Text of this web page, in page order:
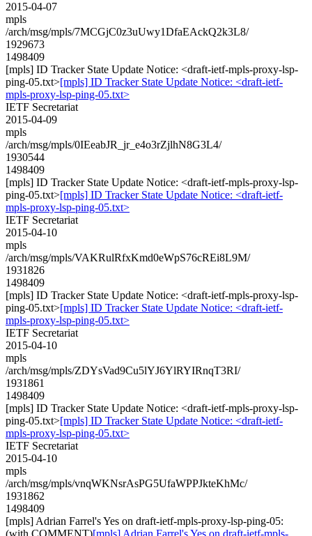
2015-04-07
mpls
/arch/msg/mpls/7MCGjC0z3uUwy1DfaEAckQ2k3L8/
1929673
1498409
[mpls] ID Tracker State Update Notice: <draft-ietf-mpls-proxy-lsp-
ping-05.txt>[mpls] ID Tracker State Update Notice: <draft-ietf-
mpls-proxy-lsp-ping-05.txt>
IETF Secretariat
2015-04-09
mpls
/arch/msg/mpls/0IEeabJR_jr_e4o3rZjlhN8G3L4/
1930544
1498409
[mpls] ID Tracker State Update Notice: <draft-ietf-mpls-proxy-lsp-
ping-05.txt>[mpls] ID Tracker State Update Notice: <draft-ietf-
mpls-proxy-lsp-ping-05.txt>
IETF Secretariat
2015-04-10
mpls
/arch/msg/mpls/VAKRulRfxKmd0eWpS76cREi8L9M/
1931826
1498409
[mpls] ID Tracker State Update Notice: <draft-ietf-mpls-proxy-lsp-
ping-05.txt>[mpls] ID Tracker State Update Notice: <draft-ietf-
mpls-proxy-lsp-ping-05.txt>
IETF Secretariat
2015-04-10
mpls
/arch/msg/mpls/ZDYsVad9Cu5lYJ6YlRYIRnqT3RI/
1931861
1498409
[mpls] ID Tracker State Update Notice: <draft-ietf-mpls-proxy-lsp-
ping-05.txt>[mpls] ID Tracker State Update Notice: <draft-ietf-
mpls-proxy-lsp-ping-05.txt>
IETF Secretariat
2015-04-10
mpls
/arch/msg/mpls/vnqWKNsrAsPG5UfaWPPJkteKhMc/
1931862
1498409
[mpls] Adrian Farrel's Yes on draft-ietf-mpls-proxy-lsp-ping-05:
(with COMMENT)[mpls] Adrian Farrel's Yes on draft-ietf-mpls-